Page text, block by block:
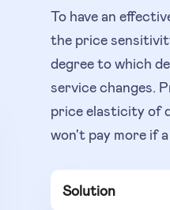
To have an
the price
degree to which
service changes.
price elasticity of
won't pay more if
Solution